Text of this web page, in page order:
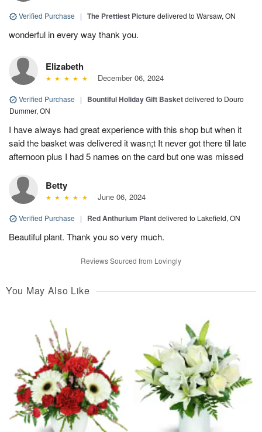
Verified Purchase | The Prettiest Picturedelivered to Warsaw, ON
wonderful in every way thank you.
Elizabeth
December 06, 2024
Verified Purchase | Bountiful Holiday Gift Basketdelivered to Douro
Dummer, ON
I have always had great experience with this shop but when it
said the basket was delivered it wasn;t It never got there til late
afternoon plus I had 5 names on the card but one was missed
Betty
June 06, 2024
Verified Purchase | Red Anthurium Plantdelivered to Lakefield, ON
Beautiful plant. Thank you so very much.
Reviews Sourced from Lovingly
You May Also Like